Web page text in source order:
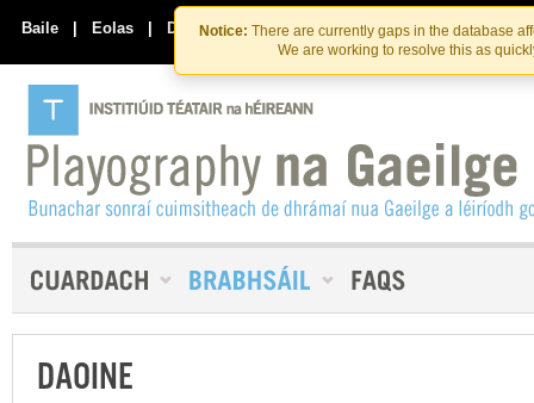
Skip
to
the
content
Skip
to
content
Notice: There are currently gaps in the database
We are working to resolve this as
Baile | Eolas | Déan Teagmháil Linn
DAOINE